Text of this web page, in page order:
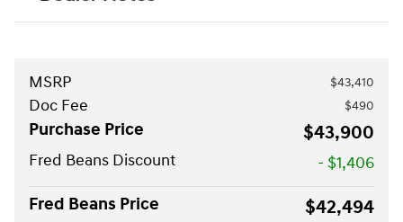
MSRP $43,410
Doc Fee $490
Purchase Price $43,900
Fred Beans Discount
- $1,406
Fred Beans Price
$42,494